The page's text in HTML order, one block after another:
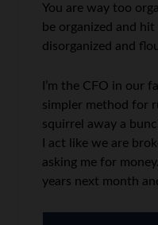
You are way too
be organized and
disorganized and
I’m the CFO in our
simpler method for
squirrel away a
I act like we are
asking me for
years next month